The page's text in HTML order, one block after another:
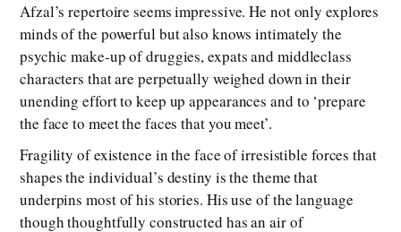
Afzal’s repertoire seems impressive. He not only explores
minds of the powerful but also knows intimately the
psychic make-up of druggies, expats and middleclass
characters that are perpetually weighed down in their
unending effort to keep up appearances and to ‘prepare
the face to meet the faces that you meet’.
Fragility of existence in the face of irresistible forces that
shapes the individual’s destiny is the theme that
underpins most of his stories. His use of the language
though thoughtfully constructed has an air of